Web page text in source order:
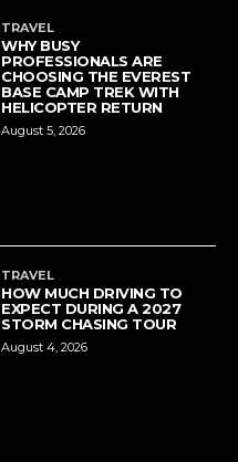
TRAVEL
WHY BUSY
PROFESSIONALS ARE
CHOOSING THE EVEREST
BASE CAMP TREK WITH
HELICOPTER RETURN
August 5, 2026
TRAVEL
HOW MUCH DRIVING TO
EXPECT DURING A 2027
STORM CHASING TOUR
August 4, 2026